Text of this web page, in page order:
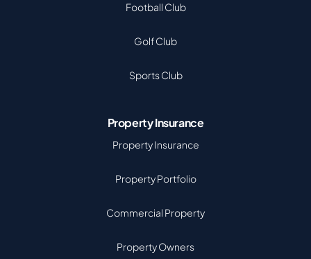
Football Club
Golf Club
Sports Club
Property Insurance
Property Insurance
Property Portfolio
Commercial Property
Property Owners